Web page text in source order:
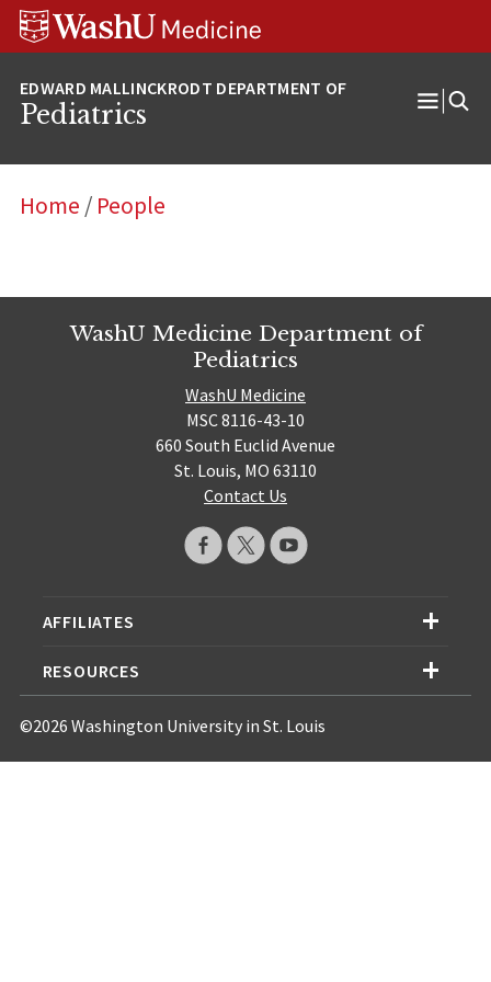
Skip
Skip
Skip
Pediatrics
Open
Home / People
WashU Medicine Department of
Pediatrics
WashU Medicine
MSC 8116-43-10
660 South Euclid Avenue
St. Louis, MO 63110
Contact Us
AFFILIATES
RESOURCES
©2026 Washington University in St. Louis